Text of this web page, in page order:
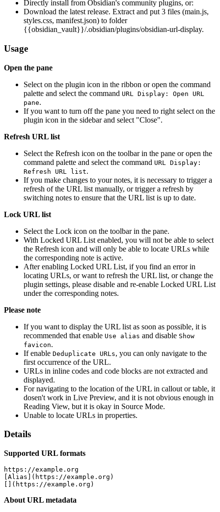
Directly install from Obsidian's community plugins, or:
Download the latest release. Extract and put 3 files (main.js,
styles.css, manifest.json) to folder
{{obsidian_vault}}/.obsidian/plugins/obsidian-url-display.
Usage
Open the pane
Select on the plugin icon in the ribbon or open the command
palette and select the command URL Display: Open URL
pane.
If you want to turn off the pane you need to right select on the
plugin icon in the sidebar and select "Close".
Refresh URL list
Select the Refresh icon on the toolbar in the pane or open the
command palette and select the command URL Display:
Refresh URL list.
If you make changes to your notes, it is necessary to trigger a
refresh of the URL list manually, or trigger a refresh by
switching notes to ensure that the URL list is up to date.
Lock URL list
Select the Lock icon on the toolbar in the pane.
With Locked URL List enabled, you will not be able to select
the Refresh icon and will only be able to locate URLs while
the corresponding note is active.
After enabling Locked URL List, if you find an error in
locating URLs, or want to refresh the URL list, or change the
plugin settings, please disable and re-enable Locked URL List
under the corresponding notes.
Please note
If you want to display the URL list as soon as possible, it is
recommended that enable Use alias and disable Show
favicon.
If enable Deduplicate URLs, you can only navigate to the
first occurrence of the URL.
URLs in inline codes and code blocks are not extracted and
displayed.
For navigating to the location of the URL in callout or table, it
dosen't work in Live Preview, and it is not obvious enough in
Reading View, but it is okay in Source Mode.
Unable to locate URLs in properties.
Details
Supported URL formats
https://example.org
[Alias](https://example.org)
About URL metadata